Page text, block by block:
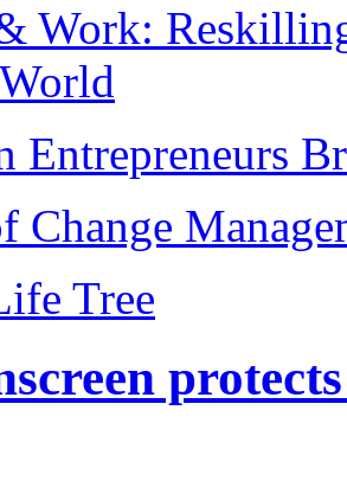
Work:
Entrepreneurs
Change
Tree